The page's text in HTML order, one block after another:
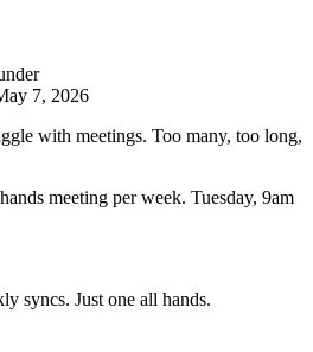
7, 2026
with meetings. Too many, too long,
meeting per week. Tuesday, 9am
syncs. Just one all hands.